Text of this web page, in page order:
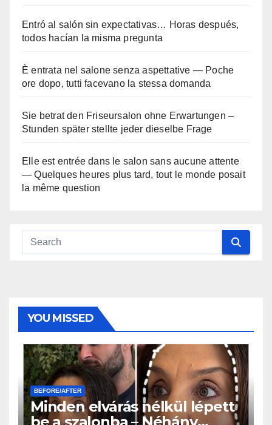
Entró al salón sin expectativas… Horas después,
todos hacían la misma pregunta
È entrata nel salone senza aspettative — Poche
ore dopo, tutti facevano la stessa domanda
Sie betrat den Friseursalon ohne Erwartungen –
Stunden später stellte jeder dieselbe Frage
Elle est entrée dans le salon sans aucune attente
— Quelques heures plus tard, tout le monde posait
la même question
YOU MISSED
BEFORE/AFTER
Minden elvárás nélkül lépett